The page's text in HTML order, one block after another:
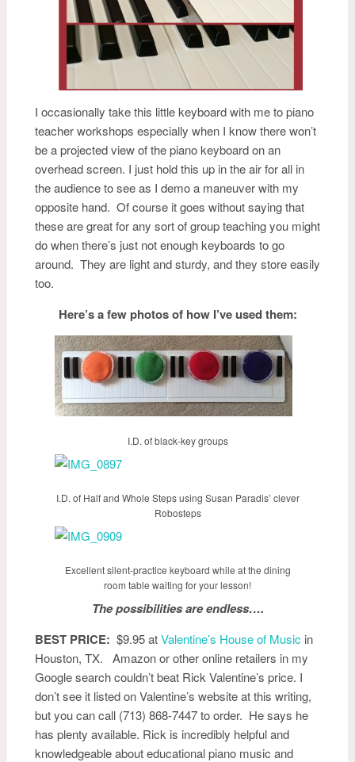
I occasionally take this little keyboard with me to piano
teacher workshops especially when I know there won’t
be a projected view of the piano keyboard on an
overhead screen. I just hold this up in the air for all in
the audience to see as I demo a maneuver with my
opposite hand. Of course it goes without saying that
these are great for any sort of group teaching you might
do when there’s just not enough keyboards to go
around. They are light and sturdy, and they store easily
too.
Here’s a few photos of how I’ve used them:
I.D. of black-key groups
I.D. of Half and Whole Steps using Susan Paradis’ clever
Robosteps
Excellent silent-practice keyboard while at the dining
room table waiting for your lesson!
The possibilities are endless….
BEST PRICE: $9.95 atValentine’s House of Music in
Houston, TX. Amazon or other online retailers in my
Google search couldn’t beat Rick Valentine’s price. I
don’t see it listed on Valentine’s website at this writing,
but you can call (713) 868-7447 to order. He says he
has plenty available. Rick is incredibly helpful and
knowledgeable about educational piano music and